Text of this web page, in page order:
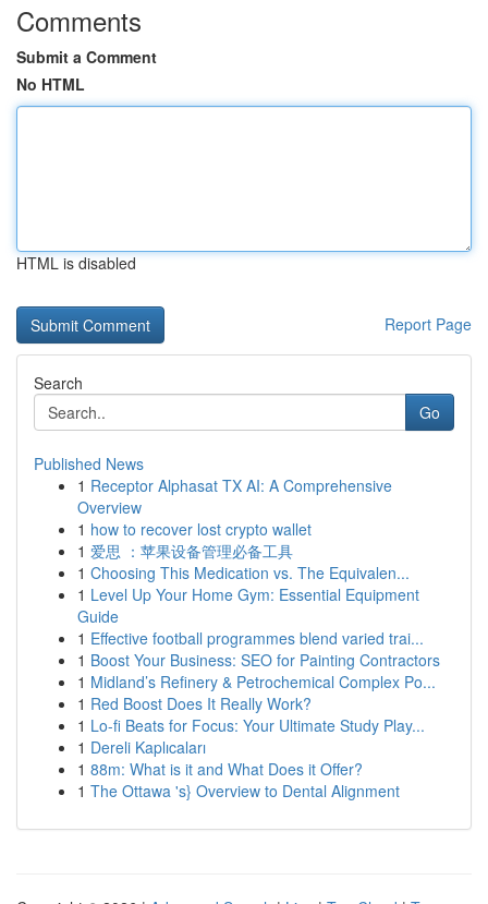
Comments
Submit a Comment
No HTML
HTML is disabled
Report Page
Search
Go
Published News
1 Receptor Alphasat TX AI: A Comprehensive
Overview
1 how to recover lost crypto wallet
1 爱思 ：苹果设备管理必备工具
1 Choosing This Medication vs. The Equivalen...
1 Level Up Your Home Gym: Essential Equipment
Guide
1 Effective football programmes blend varied trai...
1 Boost Your Business: SEO for Painting Contractors
1 Midland’s Refinery & Petrochemical Complex Po...
1 Red Boost Does It Really Work?
1 Lo-fi Beats for Focus: Your Ultimate Study Play...
1 Dereli Kaplıcaları
1 88m: What is it and What Does it Offer?
1 The Ottawa 's} Overview to Dental Alignment